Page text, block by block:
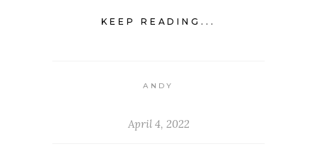
KEEP READING...
ANDY
April 4, 2022